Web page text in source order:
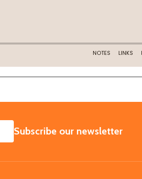
SUBSCRIBE
Subscribe our newsletter